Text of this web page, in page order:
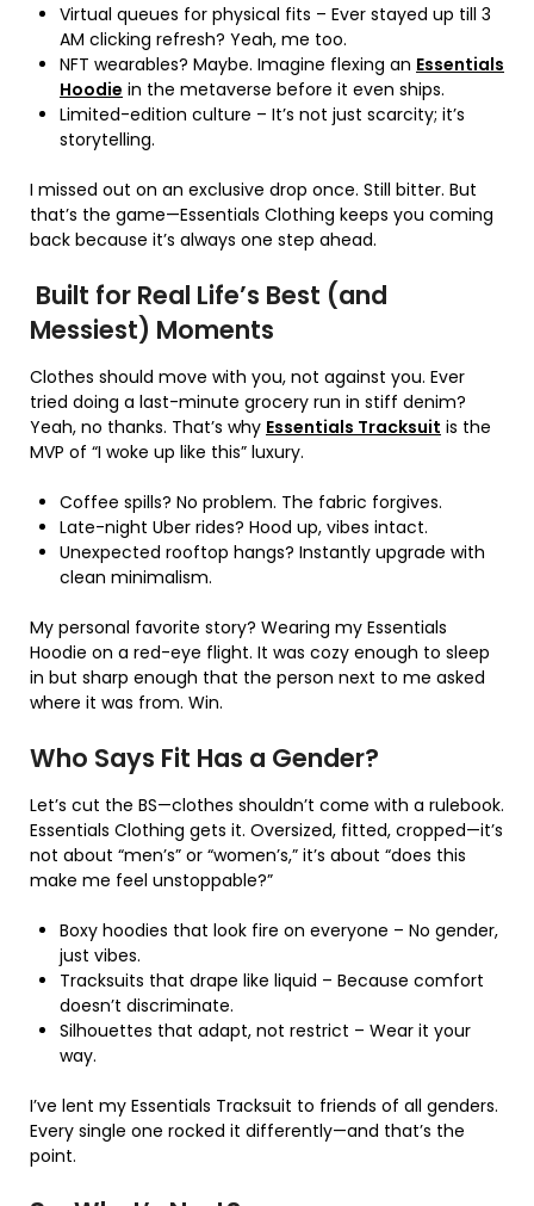
Virtual queues for physical fits – Ever stayed up till 3
AM clicking refresh? Yeah, me too.
NFT wearables? Maybe. Imagine flexing an Essentials
Hoodie in the metaverse before it even ships.
Limited-edition culture – It’s not just scarcity; it’s
storytelling.
I missed out on an exclusive drop once. Still bitter. But
that’s the game—Essentials Clothing keeps you coming
back because it’s always one step ahead.
Built for Real Life’s Best (and
Messiest) Moments
Clothes should move with you, not against you. Ever
tried doing a last-minute grocery run in stiff denim?
Yeah, no thanks. That’s why Essentials Tracksuit is the
MVP of “I woke up like this” luxury.
Coffee spills? No problem. The fabric forgives.
Late-night Uber rides? Hood up, vibes intact.
Unexpected rooftop hangs? Instantly upgrade with
clean minimalism.
My personal favorite story? Wearing my Essentials
Hoodie on a red-eye flight. It was cozy enough to sleep
in but sharp enough that the person next to me asked
where it was from. Win.
Who Says Fit Has a Gender?
Let’s cut the BS—clothes shouldn’t come with a rulebook.
Essentials Clothing gets it. Oversized, fitted, cropped—it’s
not about “men’s” or “women’s,” it’s about “does this
make me feel unstoppable?”
Boxy hoodies that look fire on everyone – No gender,
just vibes.
Tracksuits that drape like liquid – Because comfort
doesn’t discriminate.
Silhouettes that adapt, not restrict – Wear it your
way.
I’ve lent my Essentials Tracksuit to friends of all genders.
Every single one rocked it differently—and that’s the
point.